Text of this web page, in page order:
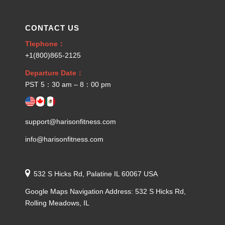
CONTACT US
Tlephone：
+1(800)865-2125
Departure Date：
PST 5：30 am – 8：00 pm
support@harisonfitness.com
info@harisonfitness.com
532 S Hicks Rd, Palatine IL 60067 USA
Google Maps Navigation Address: 532 S Hicks Rd,
Rolling Meadows, IL